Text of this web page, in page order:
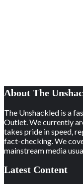
About The
The Unshackled is a
Outlet. We currently
takes pride in speed,
fact-checking. We
mainstream media
Latest Content